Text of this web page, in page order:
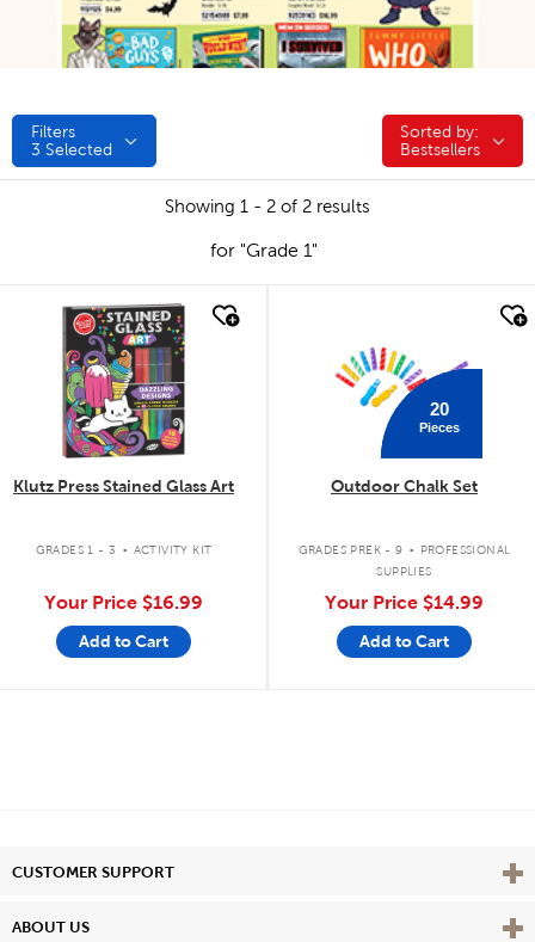
Filters
3 Selected
Sorted by:
Sorted by:
Bestsellers
Showing 1 - 2 of 2 results
for "Grade 1"
quick look
Klutz Press Stained Glass Art
GRADES 1 - 3 . ACTIVITY KIT
Your Price $16.99
Add to Cart
20
Pieces
Outdoor Chalk Set
GRADES PREK - 9 .
PROFESSIONAL
SUPPLIES
Your Price $14.99
Add to Cart
CUSTOMER SUPPORT View
ABOUT US View